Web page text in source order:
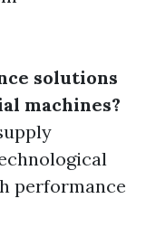
solutions
machines?
performance